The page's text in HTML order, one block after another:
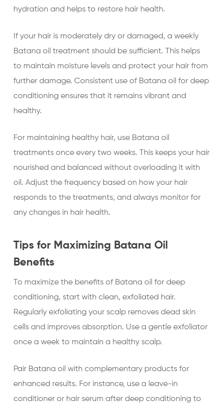
hydration and helps to restore hair health.
If your hair is moderately dry or damaged, a weekly
Batana oil treatment should be sufficient. This helps
to maintain moisture levels and protect your hair from
further damage. Consistent use of Batana oil for deep
conditioning ensures that it remains vibrant and
healthy.
For maintaining healthy hair, use Batana oil
treatments once every two weeks. This keeps your hair
nourished and balanced without overloading it with
oil. Adjust the frequency based on how your hair
responds to the treatments, and always monitor for
any changes in hair health.
Tips for Maximizing Batana Oil
Benefits
To maximize the benefits of Batana oil for deep
conditioning, start with clean, exfoliated hair.
Regularly exfoliating your scalp removes dead skin
cells and improves absorption. Use a gentle exfoliator
once a week to maintain a healthy scalp.
Pair Batana oil with complementary products for
enhanced results. For instance, use a leave-in
conditioner or hair serum after deep conditioning to